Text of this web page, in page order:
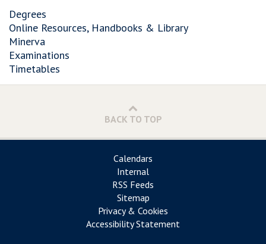
Degrees
Online Resources, Handbooks & Library
Minerva
Examinations
Timetables
BACK TO TOP
Calendars
Internal
RSS Feeds
Sitemap
Privacy & Cookies
Accessibility Statement